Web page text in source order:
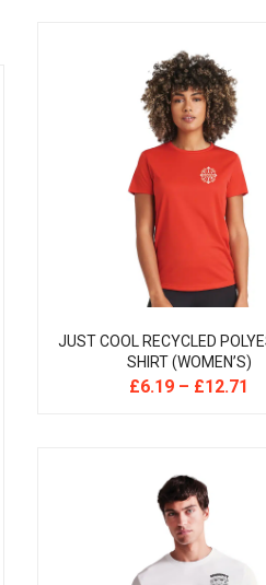
JUST COOL RECYCLED
SHIRT (WOMEN’S)
£6.19 – £12.71